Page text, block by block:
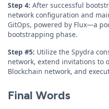
Step 4: After successful
network configuration and
GitOps, powered by Flux—a
bootstrapping phase.
Step #5: Utilize the Spydra
network, extend invitations to
Blockchain network, and
Final Words